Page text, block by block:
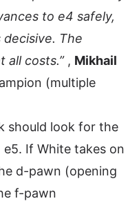
to e4 safely,
The
all costs.”, Mikhail
(multiple
should look for the
If White takes on
d-pawn (opening
f-pawn